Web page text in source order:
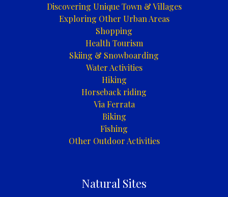
Discovering Unique Town & Villages
Exploring Other Urban Areas
Shopping
Health Tourism
Skiing & Snowboarding
Water Activities
Hiking
Horseback riding
Via Ferrata
Biking
Fishing
Other Outdoor Activities
Natural Sites